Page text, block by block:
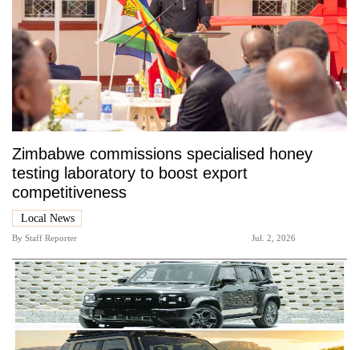
Zimbabwe commissions specialised honey
testing laboratory to boost export
competitiveness
Local News
By Staff Reporter Jul. 2, 2026